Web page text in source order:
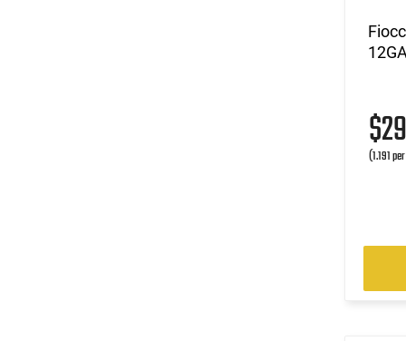
(1.191